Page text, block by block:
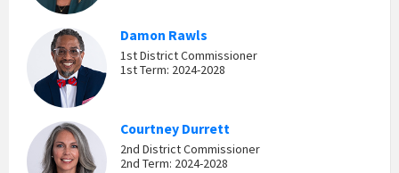
Damon Rawls
1st District Commissioner
1st Term: 2024-2028
Courtney Durrett
2nd District Commissioner
2nd Term: 2024-2028